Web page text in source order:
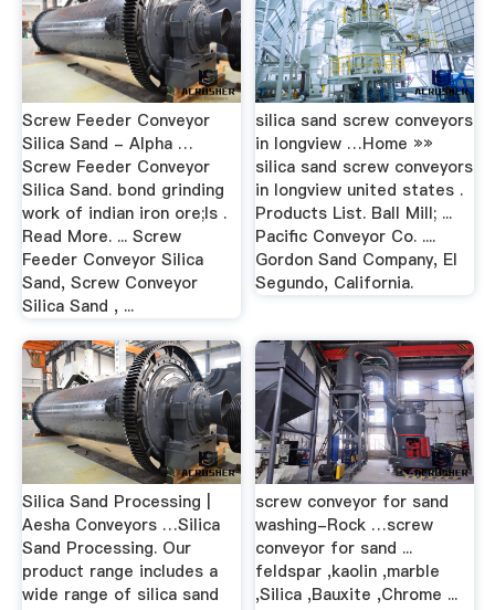
Screw Feeder Conveyor
Silica Sand - Alpha …
Screw Feeder Conveyor
Silica Sand. bond grinding
work of indian iron ore;Is .
Read More. ... Screw
Feeder Conveyor Silica
Sand, Screw Conveyor
Silica Sand , ...
silica sand screw conveyors
in longview …Home »»
silica sand screw conveyors
in longview united states .
Products List. Ball Mill; ...
Pacific Conveyor Co. ....
Gordon Sand Company, El
Segundo, California.
Silica Sand Processing |
Aesha Conveyors …Silica
Sand Processing. Our
product range includes a
wide range of silica sand
screw conveyor for sand
washing-Rock …screw
conveyor for sand ...
feldspar ,kaolin ,marble
,Silica ,Bauxite ,Chrome ...